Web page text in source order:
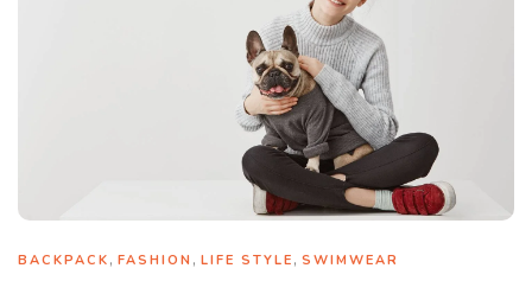
BACKPACK , FASHION , LIFE STYLE , SWIMWEAR